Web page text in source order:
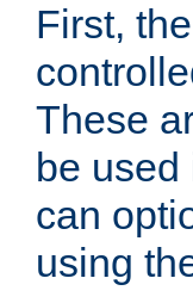
First,
These
be
can
using